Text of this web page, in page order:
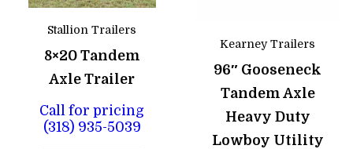
Stallion Trailers
8×20 Tandem
Axle Trailer
Call for pricing
(318) 935-5039
Kearney Trailers
96″ Gooseneck
Tandem Axle
Heavy Duty
Lowboy Utility